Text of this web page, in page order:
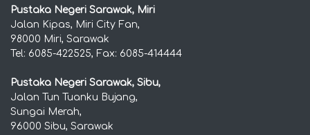
Pustaka Negeri Sarawak, Miri
Jalan Kipas, Miri City Fan,
98000 Miri, Sarawak
Tel: 6085-422525, Fax: 6085-414444
Pustaka Negeri Sarawak, Sibu,
Jalan Tun Tuanku Bujang,
Sungai Merah,
96000 Sibu, Sarawak